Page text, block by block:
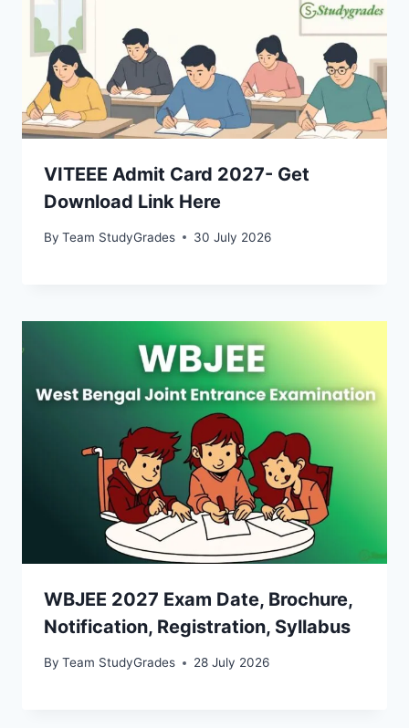
VITEEE Admit Card 2027- Get
Download Link Here
By Team StudyGrades 30 July 2026
WBJEE 2027 Exam Date, Brochure,
Notification, Registration, Syllabus
By Team StudyGrades 28 July 2026